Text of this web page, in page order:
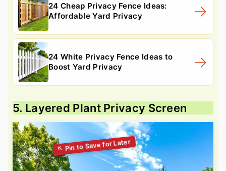
24 Cheap Privacy Fence Ideas:
Affordable Yard Privacy
24 White Privacy Fence Ideas to
Boost Yard Privacy
5. Layered Plant Privacy Screen